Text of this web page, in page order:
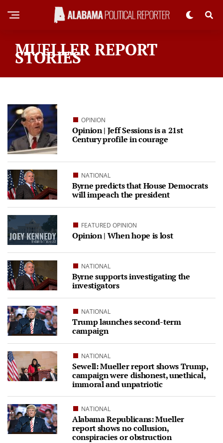
MUELLER REPORT
STORIES
OPINION
Opinion | Jeff Sessions is a 21st
Century profile in courage
NATIONAL
Byrne predicts that House Democrats
will impeach the president
FEATURED OPINION
Opinion | When hope is lost
NATIONAL
Byrne supports investigating the
investigators
NATIONAL
Trump launches second-term
campaign
NATIONAL
Sewell: Mueller report shows Trump,
campaign were dishonest, unethical,
immoral and unpatriotic
NATIONAL
Alabama Republicans: Mueller
report shows no collusion,
conspiracies or obstruction